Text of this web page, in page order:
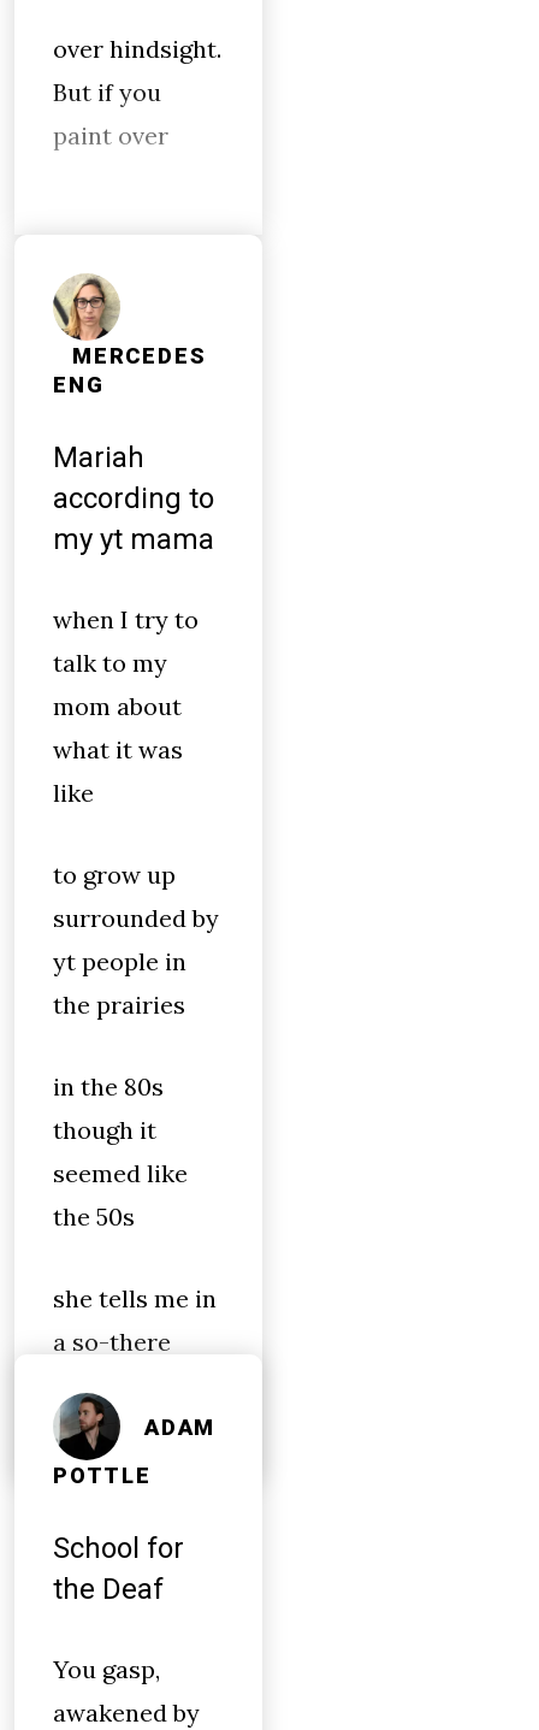
over hindsight.
But if you
paint over
MERCEDES
ENG
Mariah
according to
my yt mama
when I try to
talk to my
mom about
what it was
like
to grow up
surrounded by
yt people in
the prairies
in the 80s
though it
seemed like
the 50s
she tells me in
a so-there
tone
ADAM
POTTLE
School for
the Deaf
You gasp,
awakened by